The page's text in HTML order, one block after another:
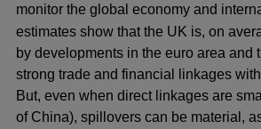
monitor the global economy and
estimates show that the UK is, on
by developments in the euro area and
strong trade and financial linkages
But, even when direct linkages are
of China), spillovers can be material,